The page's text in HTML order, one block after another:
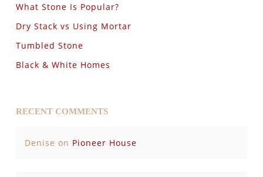
What Stone Is Popular?
Dry Stack vs Using Mortar
Tumbled Stone
Black & White Homes
RECENT COMMENTS
Denise on Pioneer House